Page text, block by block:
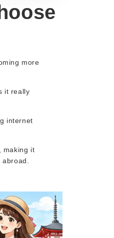
more
it really
internet
making it
abroad.